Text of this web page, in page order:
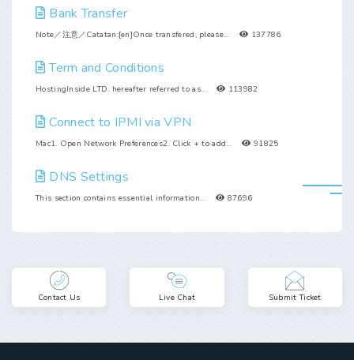
Bank Transfer
Note／注意／Catatan:[en]Once transfered, please... 137786
Term and Conditions
HostingInside LTD. hereafter referred to as... 113982
Connect to IPMI via VPN
Mac1. Open Network Preferences2. Click + to add... 91825
DNS Settings
This section contains essential information... 87696
Contact Us Live Chat Submit Ticket